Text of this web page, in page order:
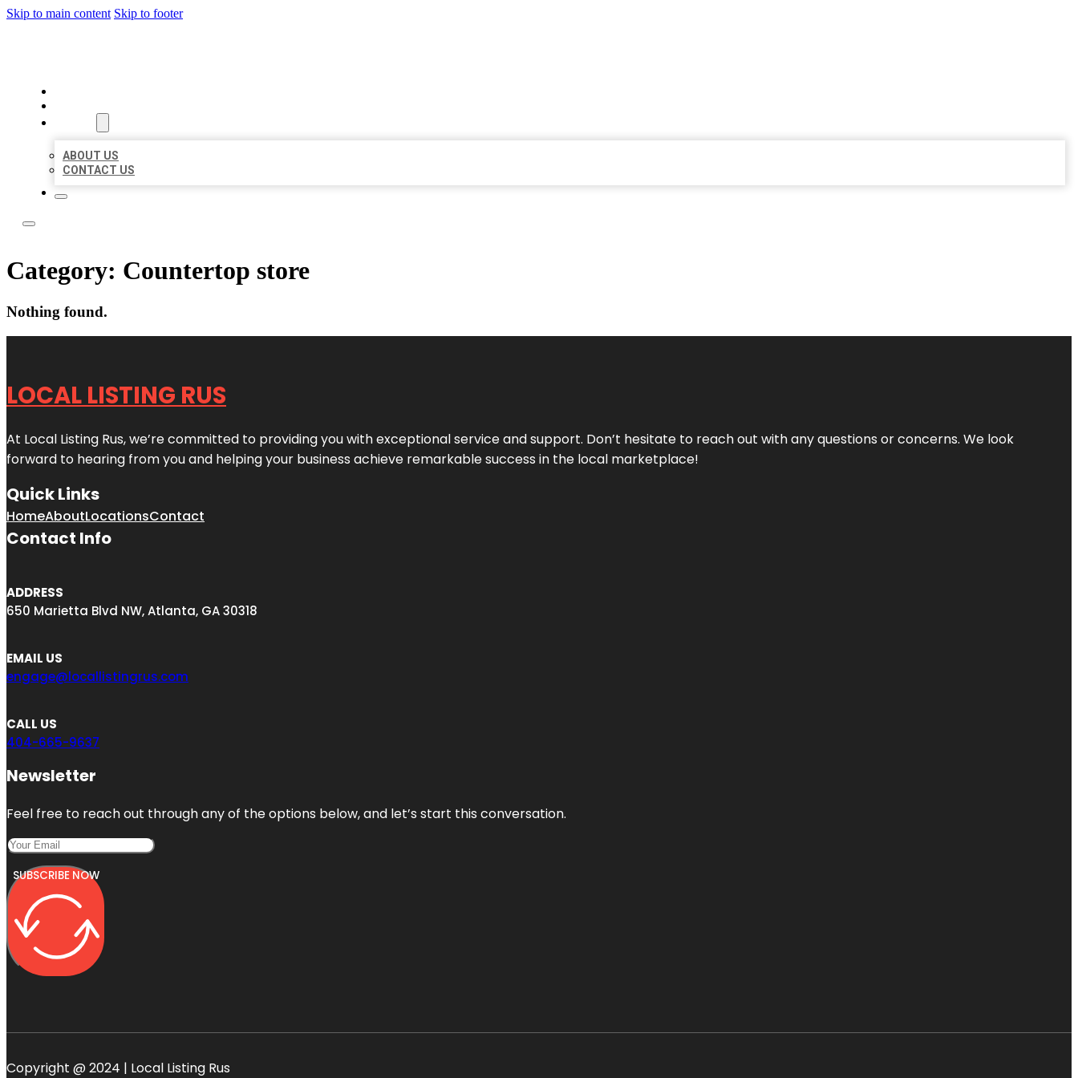
Skip to main content Skip to footer
ABOUT US
CONTACT US
Category: Countertop store
Nothing found.
LOCAL LISTING RUS
At Local Listing Rus, we’re committed to providing you with exceptional service and support. Don’t hesitate to reach out with any questions or concerns. We look
forward to hearing from you and helping your business achieve remarkable success in the local marketplace!
Quick Links
HomeAboutLocationsContact
Contact Info
ADDRESS
650 Marietta Blvd NW, Atlanta, GA 30318
EMAIL US
engage@locallistingrus.com
CALL US
404-665-9637
Newsletter
Feel free to reach out through any of the options below, and let’s start this conversation.
SUBSCRIBE NOW
Copyright @ 2024 | Local Listing Rus